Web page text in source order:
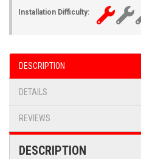
Installation Difficulty:
DESCRIPTION
DETAILS
REVIEWS
DESCRIPTION